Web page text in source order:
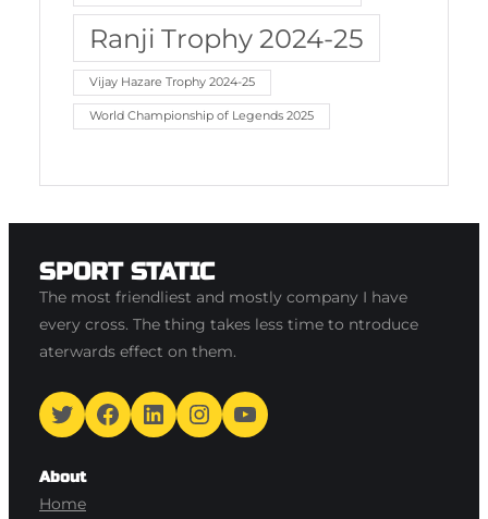
Ranji Trophy 2024-25
Vijay Hazare Trophy 2024-25
World Championship of Legends 2025
SPORT STATIC
The most friendliest and mostly company I have
every cross. The thing takes less time to ntroduce
aterwards effect on them.
Twitter Facebook LinkedIn Instagram YouTube
About
Home